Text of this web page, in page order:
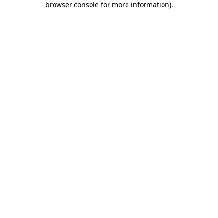
browser console for more information).